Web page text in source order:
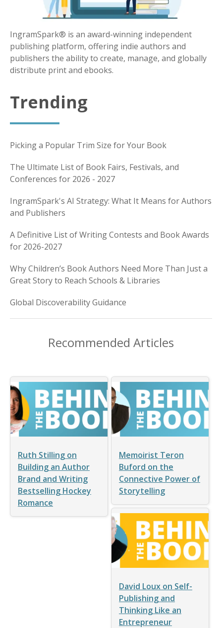
IngramSpark® is an award-winning independent
publishing platform, offering indie authors and
publishers the ability to create, manage, and globally
distribute print and ebooks.
Trending
Picking a Popular Trim Size for Your Book
The Ultimate List of Book Fairs, Festivals, and
Conferences for 2026 - 2027
IngramSpark's AI Strategy: What It Means for Authors
and Publishers
A Definitive List of Writing Contests and Book Awards
for 2026-2027
Why Children’s Book Authors Need More Than Just a
Great Story to Reach Schools & Libraries
Global Discoverability Guidance
Recommended Articles
Ruth Stilling on
Building an Author
Brand and Writing
Bestselling Hockey
Romance
Memoirist Teron
Buford on the
Connective Power of
Storytelling
David Loux on Self-
Publishing and
Thinking Like an
Entrepreneur